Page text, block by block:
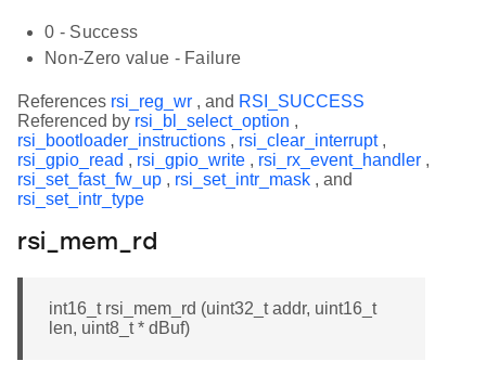
0 - Success
Non-Zero value - Failure
References rsi_reg_wr , and RSI_SUCCESS
Referenced by rsi_bl_select_option ,
rsi_bootloader_instructions , rsi_clear_interrupt,
rsi_gpio_read , rsi_gpio_write , rsi_rx_event_handler ,
rsi_set_fast_fw_up , rsi_set_intr_mask , and
rsi_set_intr_type
rsi_mem_rd
int16_t rsi_mem_rd (uint32_t addr, uint16_t
len, uint8_t * dBuf)